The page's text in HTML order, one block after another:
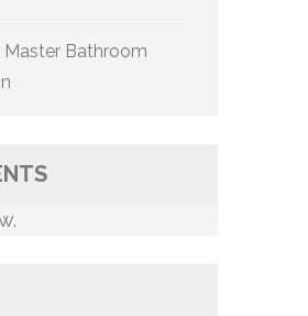
Bathroom